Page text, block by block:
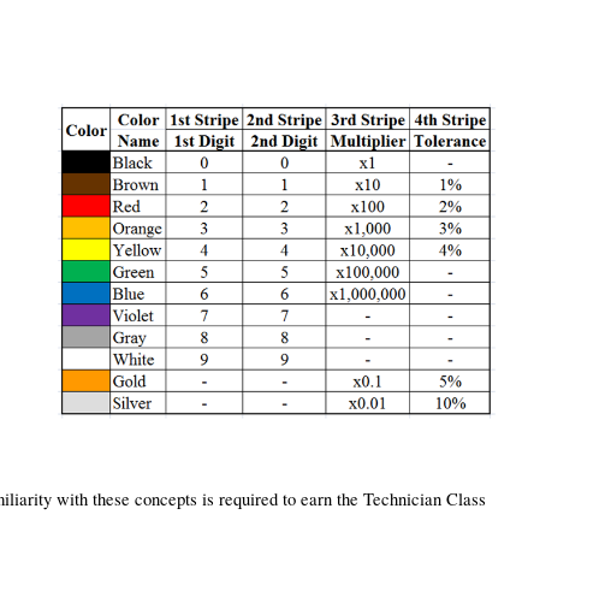
with these concepts is required to earn the Technician Class